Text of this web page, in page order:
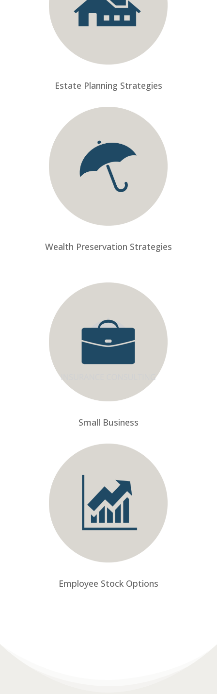
Estate Planning Strategies
Wealth Preservation Strategies
Small Business
Employee Stock Options